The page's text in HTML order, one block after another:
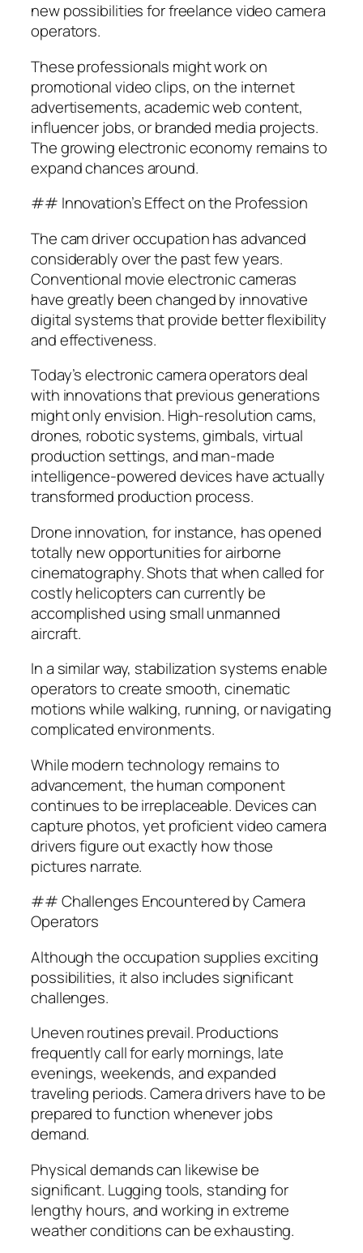
new possibilities for freelance video camera
operators.
These professionals might work on
promotional video clips, on the internet
advertisements, academic web content,
influencer jobs, or branded media projects.
The growing electronic economy remains to
expand chances around.
## Innovation’s Effect on the Profession
The cam driver occupation has advanced
considerably over the past few years.
Conventional movie electronic cameras
have greatly been changed by innovative
digital systems that provide better flexibility
and effectiveness.
Today’s electronic camera operators deal
with innovations that previous generations
might only envision. High-resolution cams,
drones, robotic systems, gimbals, virtual
production settings, and man-made
intelligence-powered devices have actually
transformed production process.
Drone innovation, for instance, has opened
totally new opportunities for airborne
cinematography. Shots that when called for
costly helicopters can currently be
accomplished using small unmanned
aircraft.
In a similar way, stabilization systems enable
operators to create smooth, cinematic
motions while walking, running, or navigating
complicated environments.
While modern technology remains to
advancement, the human component
continues to be irreplaceable. Devices can
capture photos, yet proficient video camera
drivers figure out exactly how those
pictures narrate.
## Challenges Encountered by Camera
Operators
Although the occupation supplies exciting
possibilities, it also includes significant
challenges.
Uneven routines prevail. Productions
frequently call for early mornings, late
evenings, weekends, and expanded
traveling periods. Camera drivers have to be
prepared to function whenever jobs
demand.
Physical demands can likewise be
significant. Lugging tools, standing for
lengthy hours, and working in extreme
weather conditions can be exhausting.